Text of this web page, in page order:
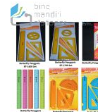
WISH
LIST